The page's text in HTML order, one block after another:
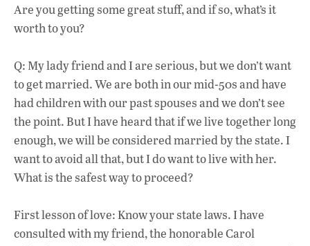
Are you getting some great stuff, and if so, what’s it
worth to you?
Q: My lady friend and I are serious, but we don’t want
to get married. We are both in our mid-50s and have
had children with our past spouses and we don’t see
the point. But I have heard that if we live together long
enough, we will be considered married by the state. I
want to avoid all that, but I do want to live with her.
What is the safest way to proceed?
First lesson of love: Know your state laws. I have
consulted with my friend, the honorable Carol